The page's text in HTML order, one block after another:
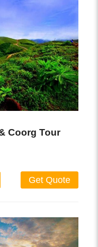
Coorg Tour
Get Quote